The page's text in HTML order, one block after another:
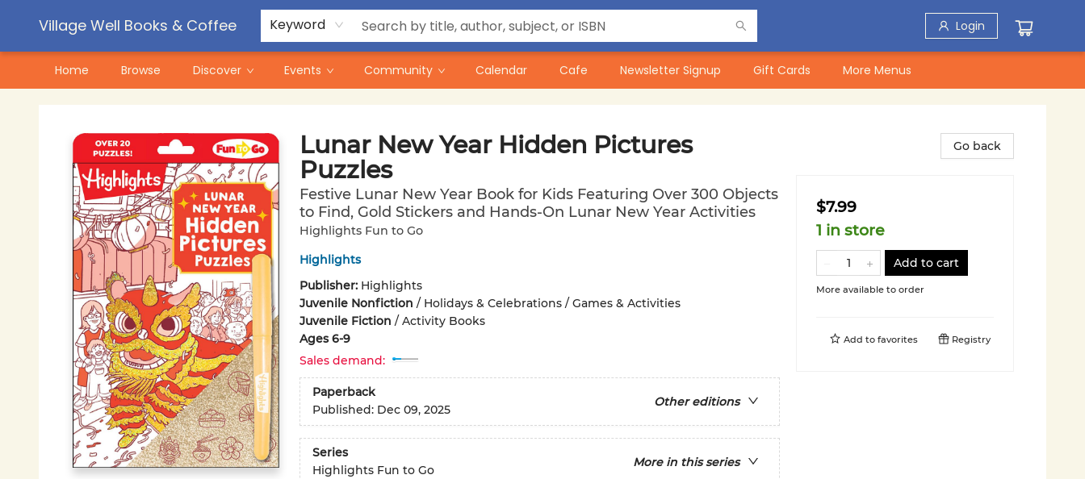
Village Well Books & Coffee Keyword Login
Home Browse Discover Events Community Calendar Cafe Newsletter Signup Gift Cards
Contact & Hours
Pre-Order Campaigns
More Menus
Lunar New Year Hidden Pictures
Puzzles
Festive Lunar New Year Book for Kids Featuring Over 300 Objects
to Find, Gold Stickers and Hands-On Lunar New Year Activities
Highlights Fun to Go
Highlights
Publisher: Highlights
Juvenile Nonfiction / Holidays & Celebrations / Games & Activities
Juvenile Fiction / Activity Books
Ages 6-9
Sales demand:
Paperback
Other editions
Published: Dec 09, 2025
Series
More in this series
Highlights Fun to Go
Go back
$7.99
1 in store
Add to cart
More available to order
Add to favorites Registry